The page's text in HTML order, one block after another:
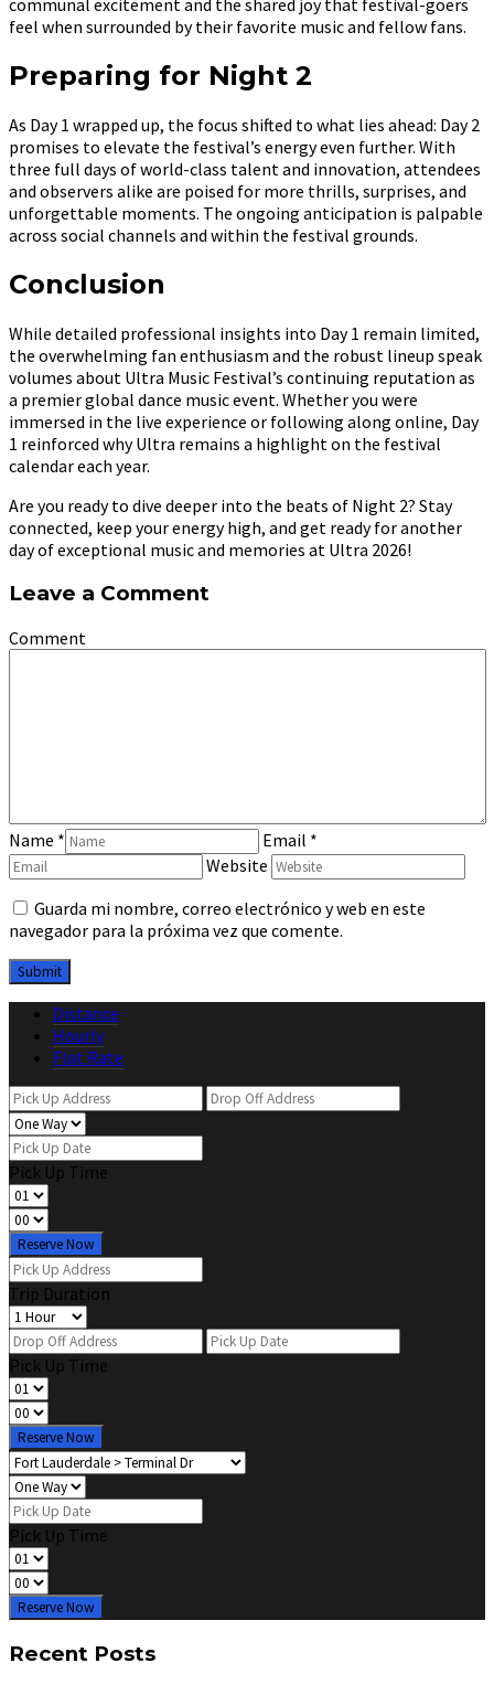
communal excitement and the shared joy that festival-goers
feel when surrounded by their favorite music and fellow fans.
Preparing for Night 2
As Day 1 wrapped up, the focus shifted to what lies ahead: Day 2
promises to elevate the festival’s energy even further. With
three full days of world-class talent and innovation, attendees
and observers alike are poised for more thrills, surprises, and
unforgettable moments. The ongoing anticipation is palpable
across social channels and within the festival grounds.
Conclusion
While detailed professional insights into Day 1 remain limited,
the overwhelming fan enthusiasm and the robust lineup speak
volumes about Ultra Music Festival’s continuing reputation as
a premier global dance music event. Whether you were
immersed in the live experience or following along online, Day
1 reinforced why Ultra remains a highlight on the festival
calendar each year.
Are you ready to dive deeper into the beats of Night 2? Stay
connected, keep your energy high, and get ready for another
day of exceptional music and memories at Ultra 2026!
Leave a Comment
Comment
Name * Email *
Website
Guarda mi nombre, correo electrónico y web en este
navegador para la próxima vez que comente.
Distance
Hourly
Flat Rate
Pick Up Time
Reserve Now
Trip Duration
Pick Up Time
Reserve Now
Pick Up Time
Reserve Now
Recent Posts